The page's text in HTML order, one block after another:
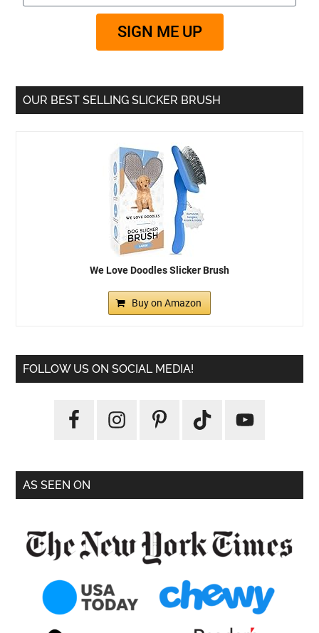
SIGN ME UP
OUR BEST SELLING SLICKER BRUSH
We Love Doodles Slicker Brush
Buy on Amazon
FOLLOW US ON SOCIAL MEDIA!
AS SEEN ON